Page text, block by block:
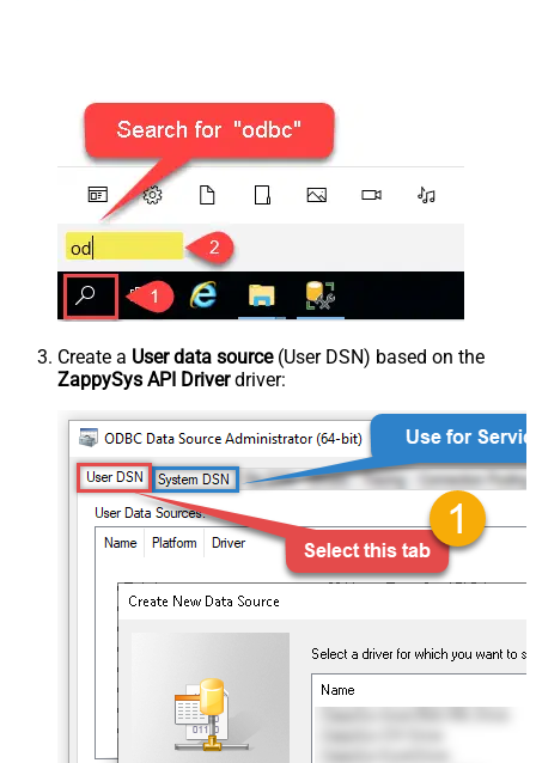
Create a User data source(User DSN) based on the
ZappySys API Driverdriver: